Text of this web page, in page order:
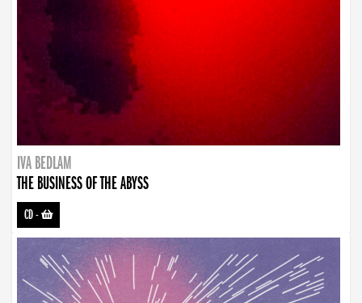
IVA BEDLAM
THE BUSINESS OF THE ABYSS
CD-